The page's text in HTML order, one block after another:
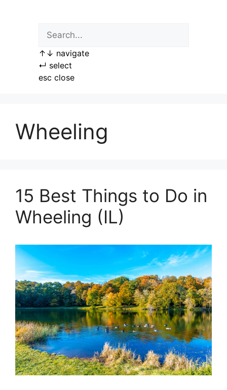
↑ ↓ navigate
↵ select
esc close
Wheeling
15 Best Things to Do in
Wheeling (IL)